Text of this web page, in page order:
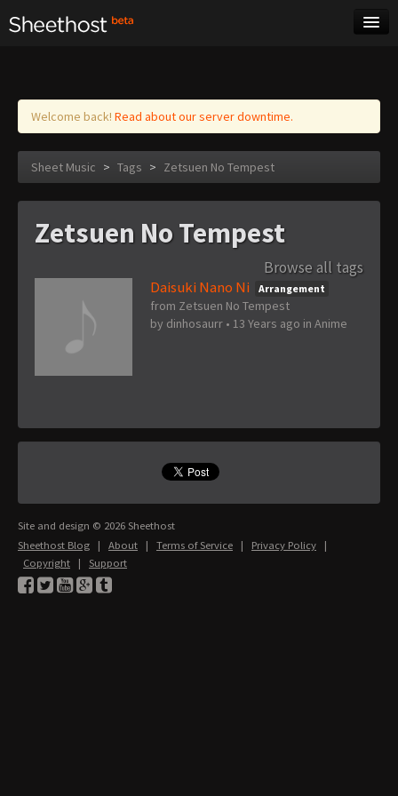
Log in
Welcome back! Read about our server downtime.
Sheet Music > Tags > Zetsuen No Tempest
Zetsuen No Tempest
Browse all tags
Daisuki Nano Ni
Arrangement
from Zetsuen No Tempest
by dinhosaurr • 13 Years ago in Anime
Site and design © 2026 Sheethost
Sheethost Blog | About | Terms of Service | Privacy Policy |
Copyright | Support